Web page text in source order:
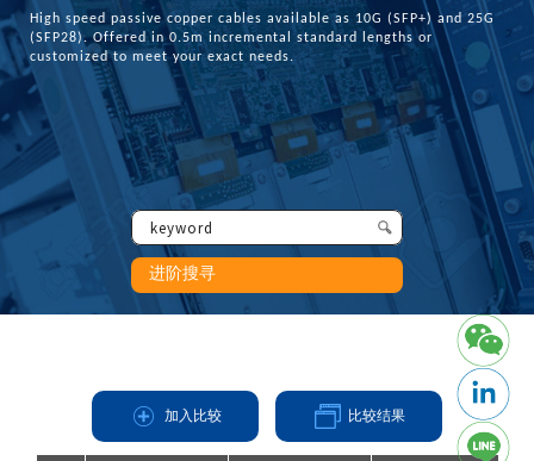
High speed passive copper cables available as 10G (SFP+) and 25G
(SFP28). Offered in 0.5m incremental standard lengths or
customized to meet your exact needs.
进阶搜寻
加入比较 比较结果